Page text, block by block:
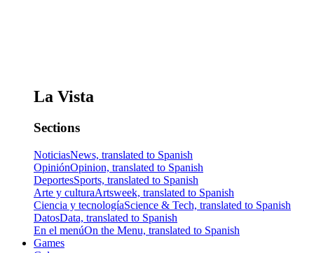
La Vista
Sections
NoticiasNews, translated to Spanish
OpiniónOpinion, translated to Spanish
DeportesSports, translated to Spanish
Arte y culturaArtsweek, translated to Spanish
Ciencia y tecnologíaScience & Tech, translated to Spanish
DatosData, translated to Spanish
En el menúOn the Menu, translated to Spanish
Games